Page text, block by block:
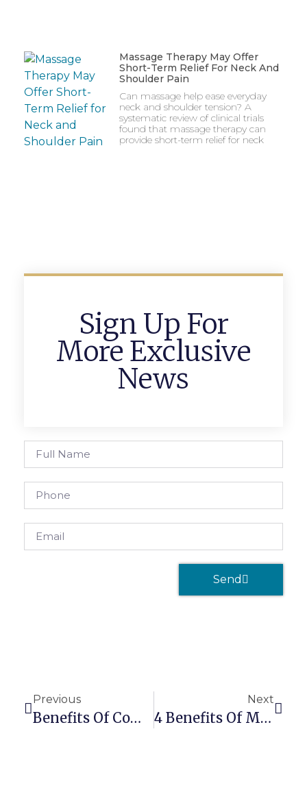
Massage Therapy May Offer
Short-Term Relief For Neck And
Shoulder Pain
Can massage help ease everyday
neck and shoulder tension? A
systematic review of clinical trials
found that massage therapy can
provide short-term relief for neck
Sign Up For
More Exclusive
News
Send
Previous
Benefits Of Combining Massage Therapy And Chiropractic
Next
4 Benefits Of Massage Therapy For Osteoarthritis